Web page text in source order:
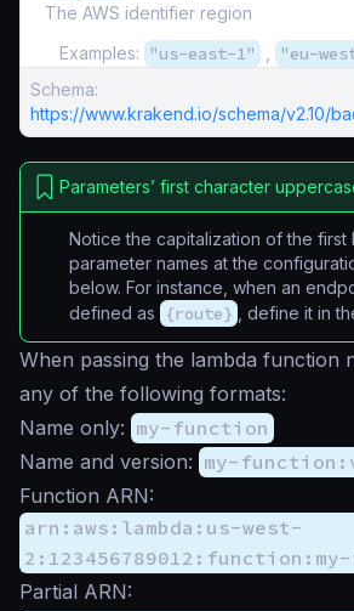
The AWS identifier region
Examples:
"us-east-1" "eu-
Schema:
https://www.krakend.io/schema/v2.10/
Parameters’ first character
Notice the capitalization of the first
parameter names at the
below. For instance, when an
defined as
{route} , define it in
When passing the lambda function
any of the following formats:
Name only: my-function
Name and version: my-
Function ARN:
arn:aws:lambda:us-west-
Partial ARN: